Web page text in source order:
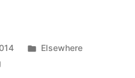
Posted
Elsewhere